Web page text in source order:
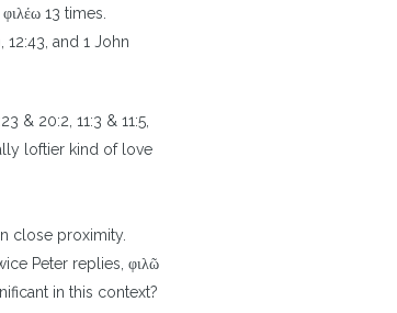
13 times.
and 1 John
& 20:2, 11:3 & 11:5,
loftier kind of love
close proximity.
Peter replies, φιλῶ
in this context?